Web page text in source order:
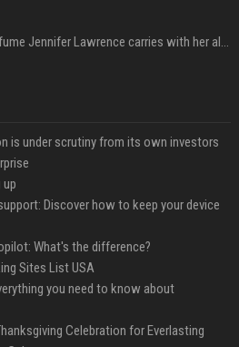
I tried the $24 perfume Jennifer Lawrence carries with her always — and it’s not what I thought
is under scrutiny from its own investors
Discover how to keep your device
What's the difference?
Sites List USA
you need to know about
Celebration for Everlasting